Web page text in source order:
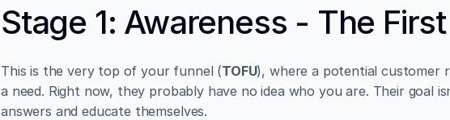
Stage 1: Awareness - The
This is the very top of your funnel (TOFU), where a potential customer
a need. Right now, they probably have no idea who you are. Their goal
answers and educate themselves.